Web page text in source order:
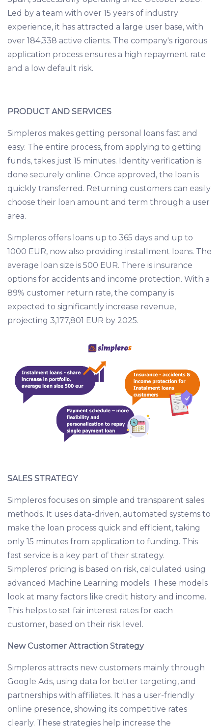
Led by a team with over 15 years of industry
experience, it has attracted a large user base, with
over 184,338 active clients. The company's rigorous
application process ensures a high repayment rate
and a low default risk.
PRODUCT AND SERVICES
Simpleros makes getting personal loans fast and
easy. The entire process, from applying to getting
funds, takes just 15 minutes. Identity verification is
done securely online. Once approved, the loan is
quickly transferred. Returning customers can easily
choose their loan amount and term through a user
area.
Simpleros offers loans up to 365 days and up to
1000 EUR, now also providing installment loans. The
average loan size is 500 EUR. There is insurance
options for accidents and income protection. With a
89% customer return rate, the company is
expected to significantly increase revenue,
projecting 3,177,801 EUR by 2025.
SALES STRATEGY
Simpleros focuses on simple and transparent sales
methods. It uses data-driven, automated systems to
make the loan process quick and efficient, taking
only 15 minutes from application to funding. This
fast service is a key part of their strategy.
Simpleros' pricing is based on risk, calculated using
advanced Machine Learning models. These models
look at many factors like credit history and income.
This helps to set fair interest rates for each
customer, based on their risk level.
New Customer Attraction Strategy
Simpleros attracts new customers mainly through
Google Ads, using data for better targeting, and
partnerships with affiliates. It has a user-friendly
online presence, showing its competitive rates
clearly. These strategies help increase the